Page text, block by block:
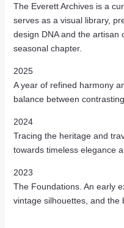
The Everett Archives is a
serves as a visual library,
design DNA and the artisan
seasonal chapter.
2025
A year of refined harmony
balance between
2024
Tracing the heritage and
towards timeless elegance
2023
The Foundations. An early
vintage silhouettes, and the